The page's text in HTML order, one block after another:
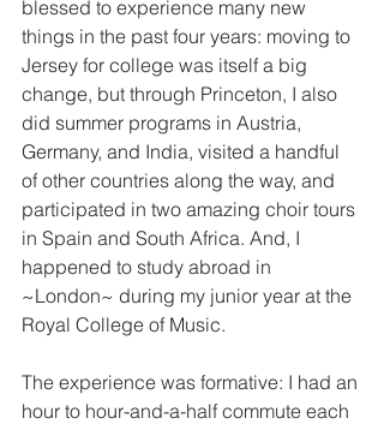
blessed to experience many new
things in the past four years: moving to
Jersey for college was itself a big
change, but through Princeton, I also
did summer programs in Austria,
Germany, and India, visited a handful
of other countries along the way, and
participated in two amazing choir tours
in Spain and South Africa. And, I
happened to study abroad in
~London~ during my junior year at the
Royal College of Music.
The experience was formative: I had an
hour to hour-and-a-half commute each